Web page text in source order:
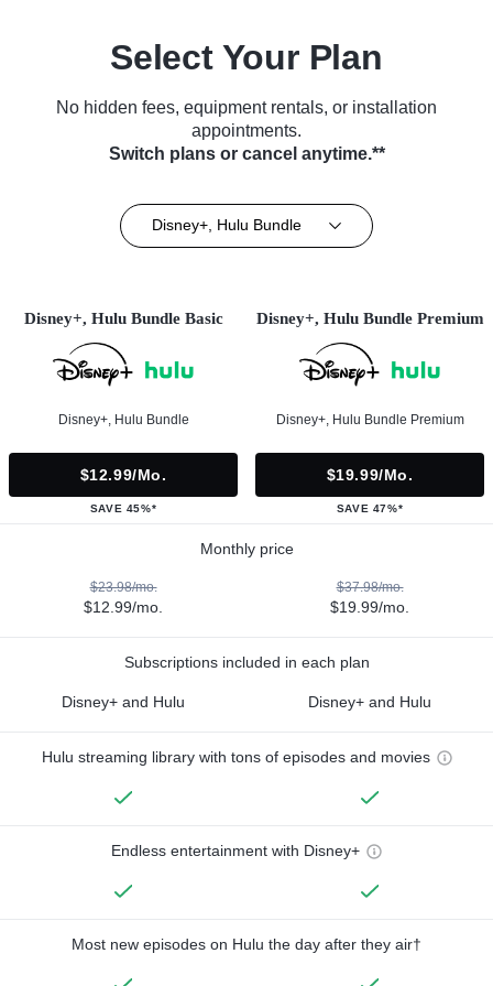
Select Your Plan
No hidden fees, equipment rentals, or installation
appointments.
Switch plans or cancel anytime.**
Disney+, Hulu Bundle
Disney+, Hulu Bundle Basic
Disney+, Hulu Bundle
$12.99/mo.
SAVE 45%*
Disney+, Hulu Bundle Premium
Disney+, Hulu Bundle Premium
$19.99/mo.
SAVE 47%*
Monthly price
$23.98/mo.
$12.99/mo.
$37.98/mo.
$19.99/mo.
Subscriptions included in each plan
Disney+ and Hulu Disney+ and Hulu
Hulu streaming library with tons of episodes and movies
Endless entertainment with Disney+
Most new episodes on Hulu the day after they air†